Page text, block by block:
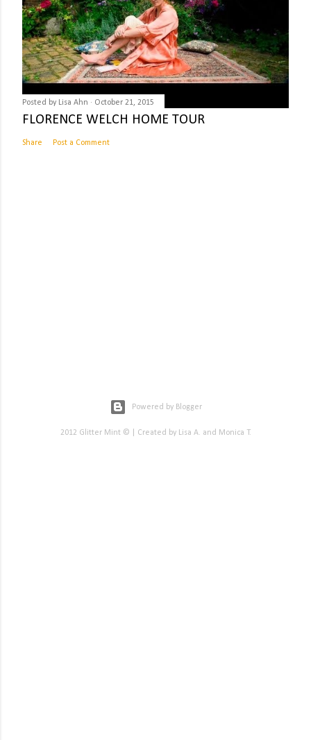
Posted by Lisa Ahn October 21, 2015
FLORENCE WELCH HOME TOUR
Share Post a Comment
Powered by Blogger
2012 Glitter Mint © | Created by Lisa A. and Monica T.